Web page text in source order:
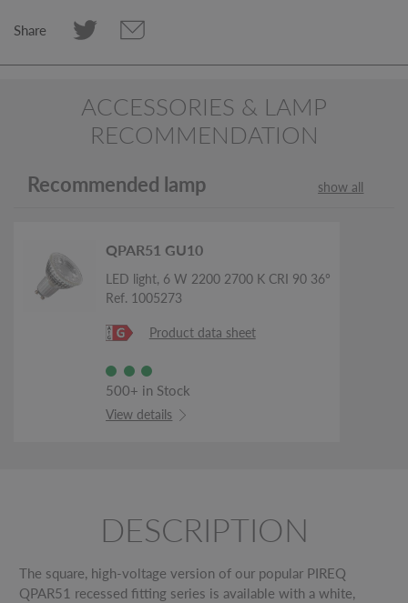
Share
ACCESSORIES & LAMP
RECOMMENDATION
Recommended lamp show all
QPAR51 GU10
LED light, 6 W 2200 2700 K CRI 90 36°
Ref. 1005273
Product data sheet
500+ in Stock
View details
DESCRIPTION
The square, high-voltage version of our popular PIREQ
QPAR51 recessed fitting series is available with a white,